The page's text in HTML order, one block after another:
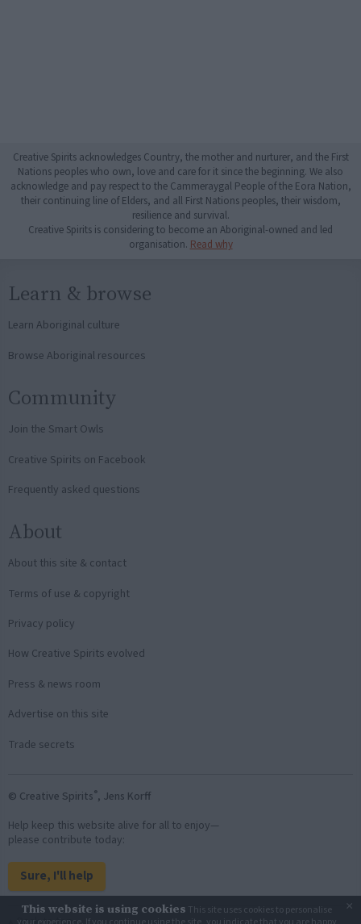
Creative Spirits acknowledges Country, the mother and nurturer, and the First
Nations peoples who own, love and care for it since the beginning. We also
acknowledge and pay respect to the Cammeraygal People of the Eora Nation,
their continuing line of Elders, and all First Nations peoples, their wisdom,
resilience and survival.
Creative Spirits is considering to become an Aboriginal-owned and led
organisation. Read why
Learn & browse
Learn Aboriginal culture
Browse Aboriginal resources
Community
Join the Smart Owls
Creative Spirits on Facebook
Frequently asked questions
About
About this site & contact
Terms of use & copyright
Privacy policy
How Creative Spirits evolved
Press & news room
Advertise on this site
Trade secrets
© Creative Spirits®, Jens Korff
Help keep this website alive for all to enjoy—
please contribute today:
Sure, I'll help
This website is using cookies This site uses cookies to personalise
×